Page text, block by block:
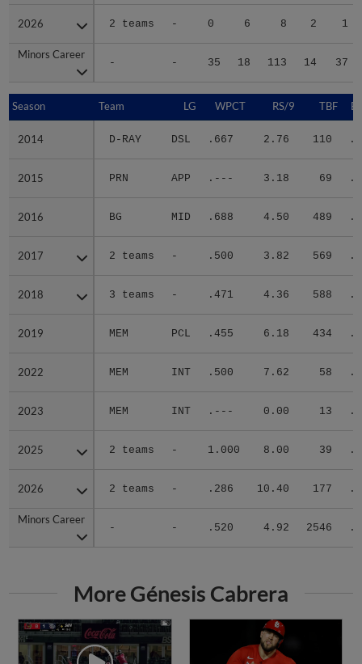
2026 2 teams - 0 6 8 2 1
Minors Career
- - 35 18 113 14 37
2026
Minors Career
Season Team LG WPCT RS/9 TBF
2014 D-RAY DSL .667 2.76 110
2015 PRN APP .--- 3.18 69
2016 BG MID .688 4.50 489
2017 2 teams - .500 3.82 569
2018 3 teams - .471 4.36 588
2019 MEM PCL .455 6.18 434
2022 MEM INT .500 7.62 58
2023 MEM INT .--- 0.00 13
2025 2 teams - 1.000 8.00 39
2026 2 teams - .286 10.40 177
Minors Career
- - .520 4.92 2546
Season
2014
2015
2016
2017
2018
2019
2022
2023
2025
2026
Minors Career
More Génesis Cabrera